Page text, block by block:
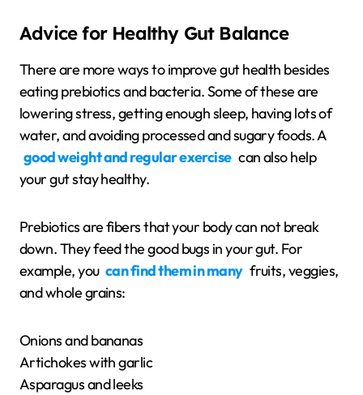
Advice for Healthy Gut Balance
There are more ways to improve gut health besides
eating prebiotics and bacteria. Some of these are
lowering stress, getting enough sleep, having lots of
water, and avoiding processed and sugary foods. A
good weight and regular exercise can also help
your gut stay healthy.
Prebiotics are fibers that your body can not break
down. They feed the good bugs in your gut. For
example, you can find them in many fruits, veggies,
and whole grains:
Onions and bananas
Artichokes with garlic
Asparagus and leeks